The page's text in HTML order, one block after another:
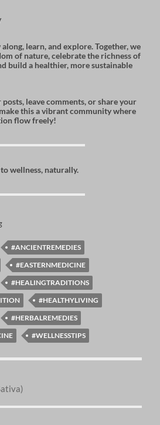
learn, and explore. Together, we
of nature, celebrate the richness of
build a healthier, more sustainable
leave comments, or share your
this a vibrant community where
flow freely!
wellness, naturally.
#ANCIENTREMEDIES
#EASTERNMEDICINE
#HEALINGTRADITIONS
#HEALTHYLIVING
#HERBALREMEDIES
#WELLNESSTIPS